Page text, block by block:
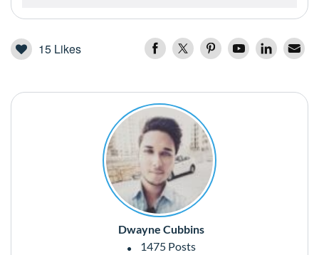
15 Likes
Dwayne Cubbins
1475 Posts